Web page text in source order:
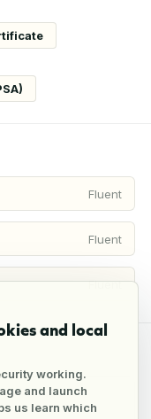
and local
working.
and launch
us learn which
Fluent
Fluent
Fluent